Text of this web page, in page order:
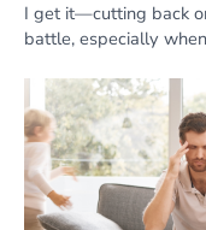
I get it—cutting back
battle, especially